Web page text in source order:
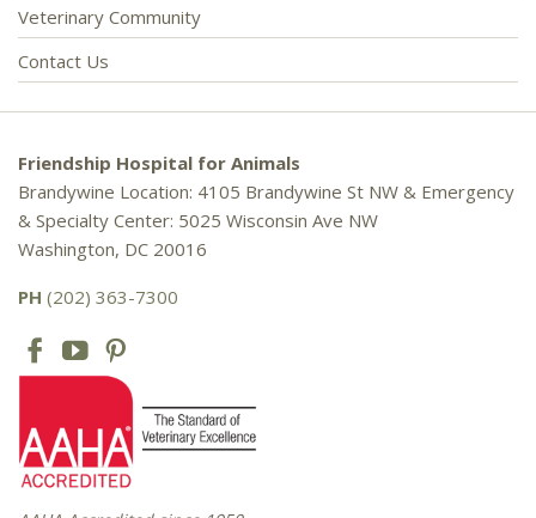
Veterinary Community
Contact Us
Friendship Hospital for Animals
Brandywine Location: 4105 Brandywine St NW & Emergency
& Specialty Center: 5025 Wisconsin Ave NW
Washington, DC 20016
PH (202) 363-7300